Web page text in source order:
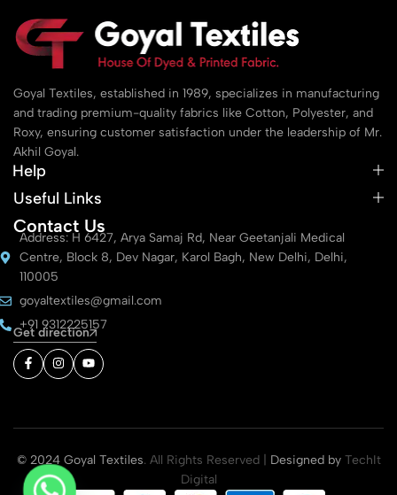
Goyal Textiles, established in 1989, specializes in manufacturing
and trading premium-quality fabrics like Cotton, Polyester, and
Roxy, ensuring customer satisfaction under the leadership of Mr.
Akhil Goyal.
Help
Useful Links
Contact Us
Address: H 6427, Arya Samaj Rd, Near Geetanjali Medical
Centre, Block 8, Dev Nagar, Karol Bagh, New Delhi, Delhi,
110005
goyaltextiles@gmail.com
+91 9312225157
Get direction
© 2024 Goyal Textiles. All Rights Reserved | Designed by TechIt
Digital